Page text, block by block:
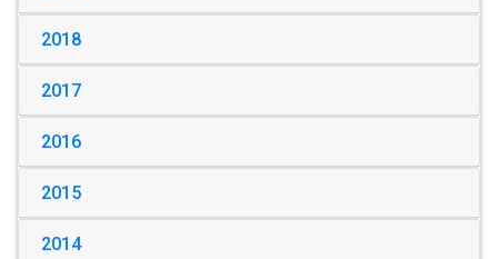
2018
2017
2016
2015
2014